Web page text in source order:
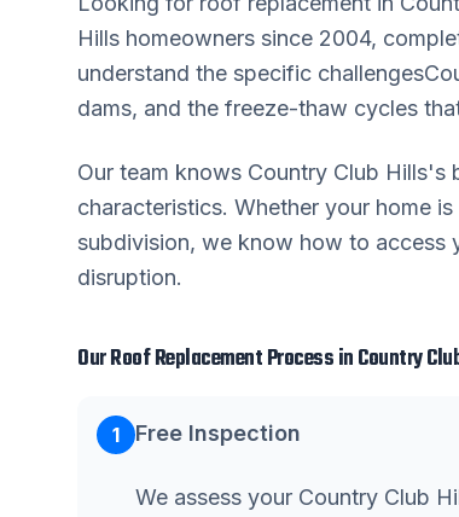
Hills homeowners since 2004,
understand the specific challenges
dams, and the freeze-thaw cycles
Our team knows Country Club Hills's
characteristics. Whether your home
subdivision, we know how to access
disruption.
OurRoof ReplacementProcess inCountry
1 Free Inspection
We assess your Country Club